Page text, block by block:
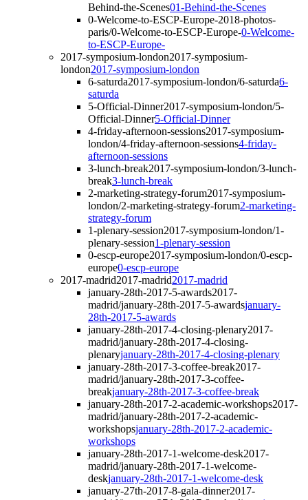
Behind-the-Scenes01-Behind-the-Scenes
0-Welcome-to-ESCP-Europe-2018-photos-
paris/0-Welcome-to-ESCP-Europe-0-Welcome-
to-ESCP-Europe-
2017-symposium-london2017-symposium-
london2017-symposium-london
6-saturda2017-symposium-london/6-saturda6-
saturda
5-Official-Dinner2017-symposium-london/5-
Official-Dinner5-Official-Dinner
4-friday-afternoon-sessions2017-symposium-
london/4-friday-afternoon-sessions4-friday-
afternoon-sessions
3-lunch-break2017-symposium-london/3-lunch-
break3-lunch-break
2-marketing-strategy-forum2017-symposium-
london/2-marketing-strategy-forum2-marketing-
strategy-forum
1-plenary-session2017-symposium-london/1-
plenary-session1-plenary-session
0-escp-europe2017-symposium-london/0-escp-
europe0-escp-europe
2017-madrid2017-madrid2017-madrid
january-28th-2017-5-awards2017-
madrid/january-28th-2017-5-awardsjanuary-
28th-2017-5-awards
january-28th-2017-4-closing-plenary2017-
madrid/january-28th-2017-4-closing-
plenaryjanuary-28th-2017-4-closing-plenary
january-28th-2017-3-coffee-break2017-
madrid/january-28th-2017-3-coffee-
breakjanuary-28th-2017-3-coffee-break
january-28th-2017-2-academic-workshops2017-
madrid/january-28th-2017-2-academic-
workshopsjanuary-28th-2017-2-academic-
workshops
january-28th-2017-1-welcome-desk2017-
madrid/january-28th-2017-1-welcome-
deskjanuary-28th-2017-1-welcome-desk
january-27th-2017-8-gala-dinner2017-